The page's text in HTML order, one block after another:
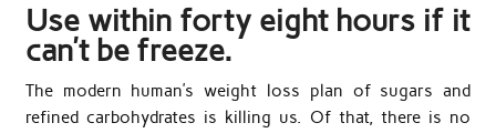
Use within forty eight hours if it
can’t be freeze.
The modern human’s weight loss plan of sugars and
refined carbohydrates is killing us. Of that, there is no